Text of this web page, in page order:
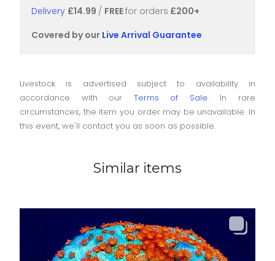
Delivery £14.99 / FREEfor orders £200+
Covered by our Live Arrival Guarantee
Livestock is advertised subject to availability in
accordance with our Terms of Sale. In rare
circumstances, the item you order may be unavailable. In
this event, we'll contact you as soon as possible.
Similar items